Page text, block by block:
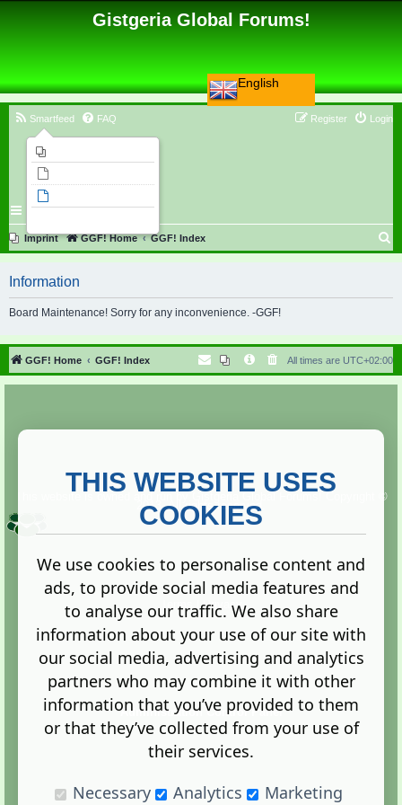
English
Gistgeria Global Forums!
Smartfeed FAQ Login
Register
Imprint GGF! Home GGF! Index
r
h
Information
Board Maintenance! Sorry for any inconvenience. -GGF!
GGF! Home GGF! Index All times are UTC+02:00
Copyright ©
2013. All rights reserved.
Terms |Privacy
Administration Control Panel
THIS WEBSITE USES
COOKIES
We use cookies to personalise content and
ads, to provide social media features and
to analyse our traffic. We also share
information about your use of our site with
our social media, advertising and analytics
partners who may combine it with other
information that you’ve provided to them
or that they’ve collected from your use of
their services.
Necessary
Analytics Marketing